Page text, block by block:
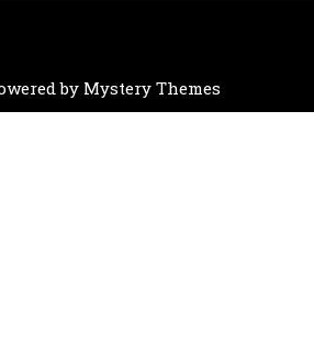
by Mystery Themes